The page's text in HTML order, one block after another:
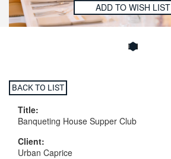
ADD TO WISH LIST
BACK TO LIST
Title:
Banqueting House Supper Club
Client:
Urban Caprice